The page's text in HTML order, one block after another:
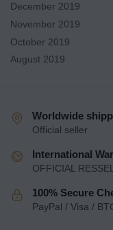
December 2019
November 2019
October 2019
August 2019
Worldwide
Official seller
International
OFFICIAL
100% Secure
PayPal / Visa /